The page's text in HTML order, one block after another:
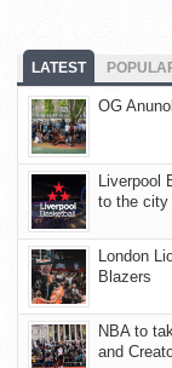
LATEST
OG
to the city
London
Blazers
NBA to
and